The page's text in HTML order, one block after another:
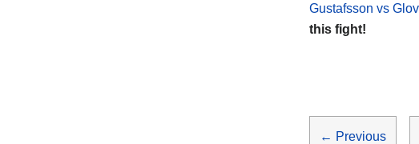
Gustafsson vs
this fight!
← Previous